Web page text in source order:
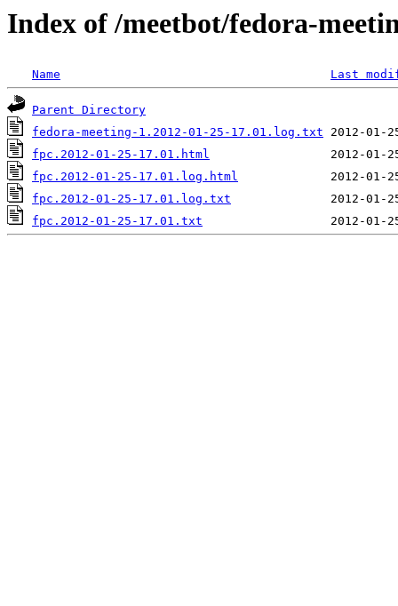
Index of /meetbot/fedora-
Name Last
Parent Directory
fedora-meeting-1.2012-01-25-17.01.log.txt
fpc.2012-01-25-17.01.html
fpc.2012-01-25-17.01.log.html
fpc.2012-01-25-17.01.log.txt
fpc.2012-01-25-17.01.txt